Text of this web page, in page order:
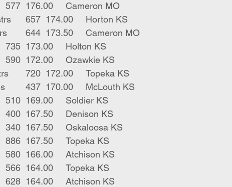
7	mix strs	577	176.00	Cameron MO
6	bwf rwf strs	657	174.00	Horton KS
10	char x strs	644	173.50	Cameron MO
1	blk str	735	173.00	Holton KS
1	blk bull	590	172.00	Ozawkie KS
2	blk rwf strs	720	172.00	Topeka KS
2	red males	437	170.00	McLouth KS
1	red bull	510	169.00	Soldier KS
1	blk bull	400	167.50	Denison KS
1	bwf bull	340	167.50	Oskaloosa KS
8	blk strs	886	167.50	Topeka KS
1	rwf str	580	166.00	Atchison KS
3	blk strs	566	164.00	Topeka KS
5	blk strs	628	164.00	Atchison KS